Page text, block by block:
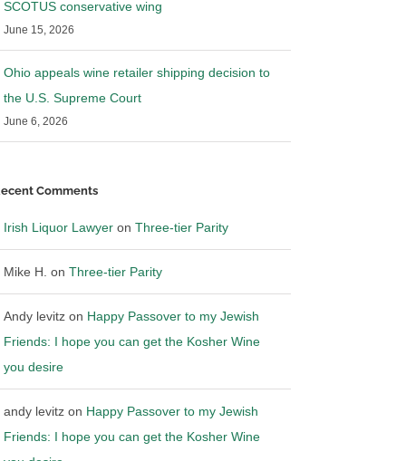
SCOTUS conservative wing
June 15, 2026
Ohio appeals wine retailer shipping decision to
the U.S. Supreme Court
June 6, 2026
Comments
Irish Liquor Lawyeron Three-tier Parity
Mike H. on Three-tier Parity
Andy levitzon Happy Passover to my Jewish
Friends: I hope you can get the Kosher Wine
you desire
andy levitzon Happy Passover to my Jewish
Friends: I hope you can get the Kosher Wine
TO BLOG VIA EMAIL
your email address to subscribe to this blog and
SUBSCRIBE